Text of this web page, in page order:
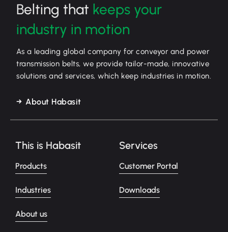
Belting that keeps your
industry in motion
As a leading global company for conveyor and power
transmission belts, we provide tailor-made, innovative
solutions and services, which keep industries in motion.
About Habasit
This is Habasit
Products
Industries
About us
Services
Customer Portal
Downloads